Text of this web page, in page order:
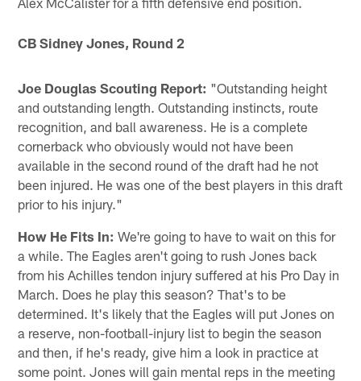
CB Sidney Jones, Round 2
Joe Douglas Scouting Report: "Outstanding height
and outstanding length. Outstanding instincts, route
recognition, and ball awareness. He is a complete
cornerback who obviously would not have been
available in the second round of the draft had he not
been injured. He was one of the best players in this draft
prior to his injury."
How He Fits In: We're going to have to wait on this for
a while. The Eagles aren't going to rush Jones back
from his Achilles tendon injury suffered at his Pro Day in
March. Does he play this season? That's to be
determined. It's likely that the Eagles will put Jones on
a reserve, non-football-injury list to begin the season
and then, if he's ready, give him a look in practice at
some point. Jones will gain mental reps in the meeting